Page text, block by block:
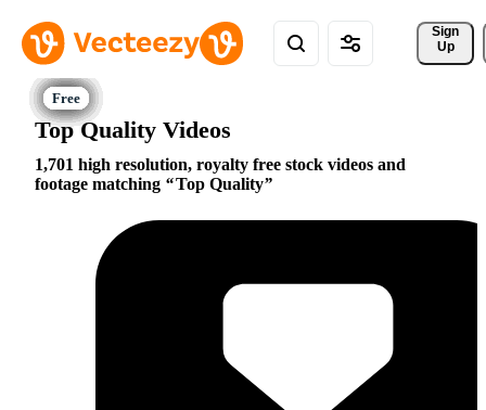
Sign
Up
Top Quality Videos
1,701 high resolution, royalty free stock videos and
footage matching
Top Quality